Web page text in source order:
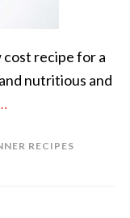
cost recipe for a
nutritious and
RECIPES